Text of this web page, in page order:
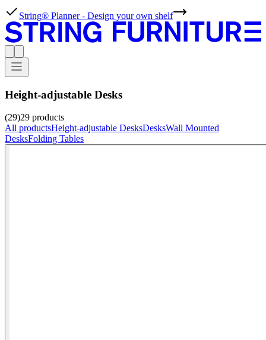
String® Planner - Design your own shelf
Height-adjustable Desks
(29)29 products
All productsHeight-adjustable DesksDesksWall Mounted
DesksFolding Tables